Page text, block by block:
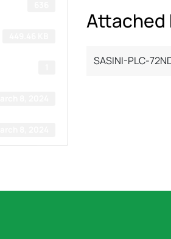
Attached
SASINI-PLC-